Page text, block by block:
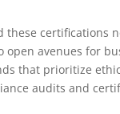
these certifications
open avenues for
that prioritize
audits and